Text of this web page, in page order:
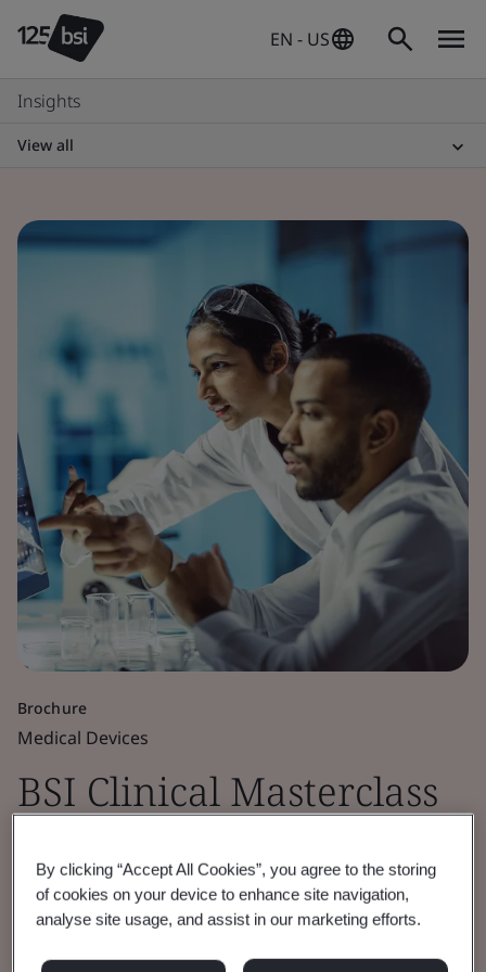
EN - US
Insights
View all
Brochure
Medical Devices
BSI Clinical Masterclass
FAQs
This brochure offers key insights into the
By clicking “Accept All Cookies”, you agree to the storing
of cookies on your device to enhance site navigation,
analyse site usage, and assist in our marketing efforts.